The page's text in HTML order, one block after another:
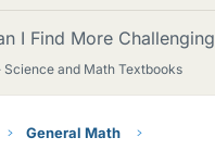
I Find More
Science and Math Textbooks
General Math